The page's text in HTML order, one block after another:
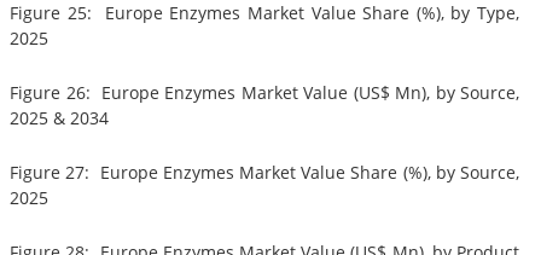
Figure 25: Europe Enzymes Market Value Share (%), by Type,
2025
Figure 26: Europe Enzymes Market Value (US$ Mn), by Source,
2025 & 2034
Figure 27: Europe Enzymes Market Value Share (%), by Source,
2025